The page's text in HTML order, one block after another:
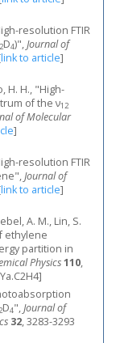
resolution FTIR
2D4)",Journal of
link to article]
H. H., "High-
of the ν12
of Molecular
]
resolution FTIR
Journal of
link to article]
A. M., Lin, S.
ethylene
partition in
Physics110,
D4",Journal of
32, 3283-3293